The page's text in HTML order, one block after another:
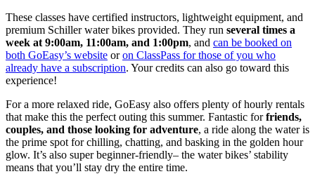
These classes have certified instructors, lightweight equipment, and
premium Schiller water bikes provided. They run several times a
week at 9:00am, 11:00am, and 1:00pm, and can be booked on
both GoEasy’s website oron ClassPass for those of you who
already have a subscription. Your credits can also go toward this
experience!
For a more relaxed ride, GoEasy also offers plenty of hourly rentals
that make this the perfect outing this summer. Fantastic forfriends,
couples, and those looking for adventure, a ride along the water is
the prime spot for chilling, chatting, and basking in the golden hour
glow. It’s also super beginner-friendly– the water bikes’ stability
means that you’ll stay dry the entire time.